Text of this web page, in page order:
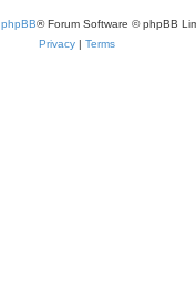
phpBB® Forum Software © phpBB
Privacy | Terms